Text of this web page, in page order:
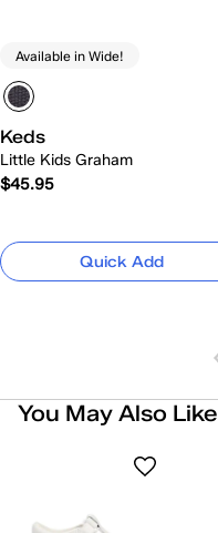
Available in Wide!
Keds
Little Kids Graham
$45.95
Quick Add
You May Also Like